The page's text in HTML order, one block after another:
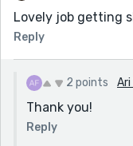
Lovely job getting
Reply
2 points Ari
Thank you!
Reply